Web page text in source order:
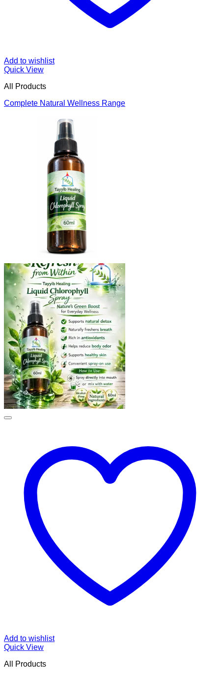
Add to wishlist
Quick View
All Products
Complete Natural Wellness Range
Add to wishlist
Quick View
All Products